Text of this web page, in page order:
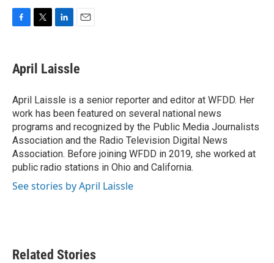
e
b
o
k
t
t
r
k
e
I
n
i
l
April Laissle
April Laissle is a senior reporter and editor at WFDD. Her
work has been featured on several national news
programs and recognized by the Public Media Journalists
Association and the Radio Television Digital News
Association. Before joining WFDD in 2019, she worked at
public radio stations in Ohio and California.
See stories by April Laissle
Related Stories